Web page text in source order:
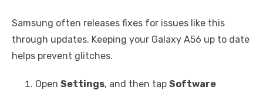
Samsung often releases fixes for issues like this
through updates. Keeping your Galaxy A56 up to date
helps prevent glitches.
Open Settings, and then tap Software